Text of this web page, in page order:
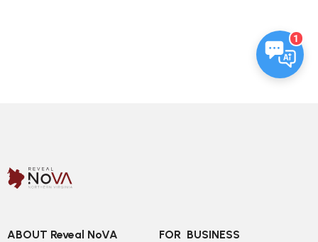
1
ABOUT Reveal NoVA FOR  BUSINESS